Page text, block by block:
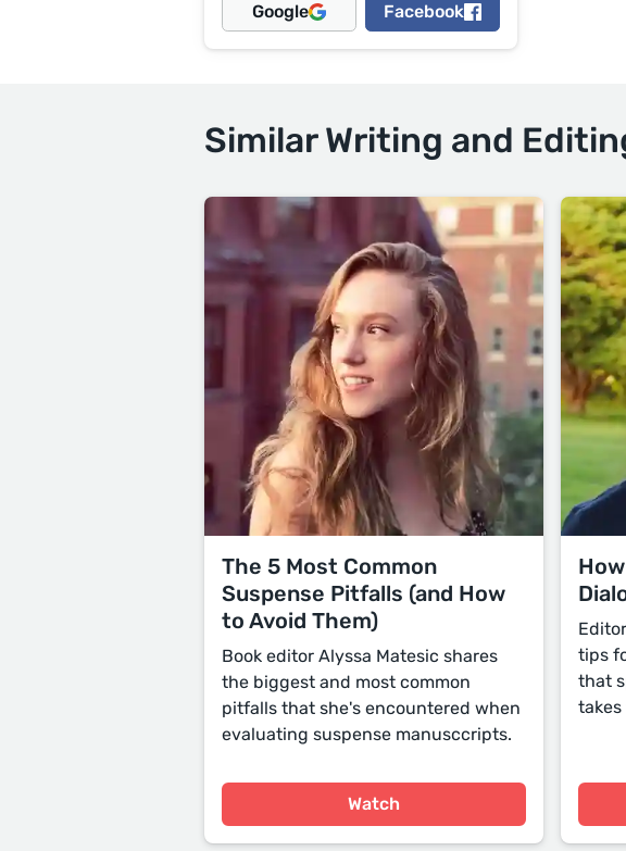
Google Facebook
Similar Writing and
The 5 Most Common
Suspense Pitfalls (and How
to Avoid Them)
Book editor Alyssa Matesic shares
the biggest and most common
pitfalls that she's encountered when
evaluating suspense manusccripts.
Watch
tips
that
takes